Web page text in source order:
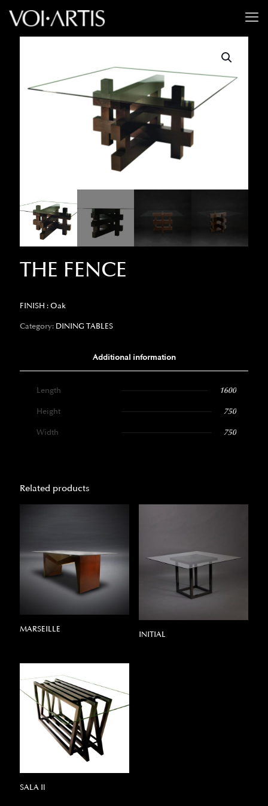
THE FENCE
FINISH : Oak
Category: DINING TABLES
Additional information
Length 1600
Height 750
Width 750
Related products
MARSEILLE
INITIAL
SALA Il